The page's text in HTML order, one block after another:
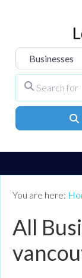
You are here:
All